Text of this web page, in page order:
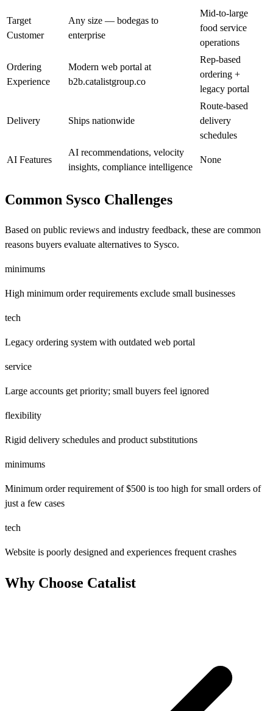
Target
Customer
Any size — bodegas to
enterprise
Mid-to-large
food service
operations
Ordering
Experience
Modern web portal at
b2b.catalistgroup.co
Rep-based
ordering +
legacy portal
Delivery Ships nationwide
Route-based
delivery
schedules
AI Features
AI recommendations, velocity
insights, compliance intelligence
None
Common Sysco Challenges
Based on public reviews and industry feedback, these are common
reasons buyers evaluate alternatives to Sysco.
minimums
High minimum order requirements exclude small businesses
tech
Legacy ordering system with outdated web portal
service
Large accounts get priority; small buyers feel ignored
flexibility
Rigid delivery schedules and product substitutions
minimums
Minimum order requirement of $500 is too high for small orders of
just a few cases
tech
Website is poorly designed and experiences frequent crashes
Why Choose Catalist